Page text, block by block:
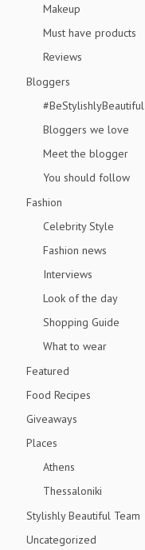
Makeup
Must have products
Reviews
Bloggers
#BeStylishlyBeautiful
Bloggers we love
Meet the blogger
You should follow
Fashion
Celebrity Style
Fashion news
Interviews
Look of the day
Shopping Guide
What to wear
Featured
Food Recipes
Giveaways
Places
Athens
Thessaloniki
Stylishly Beautiful Team
Uncategorized